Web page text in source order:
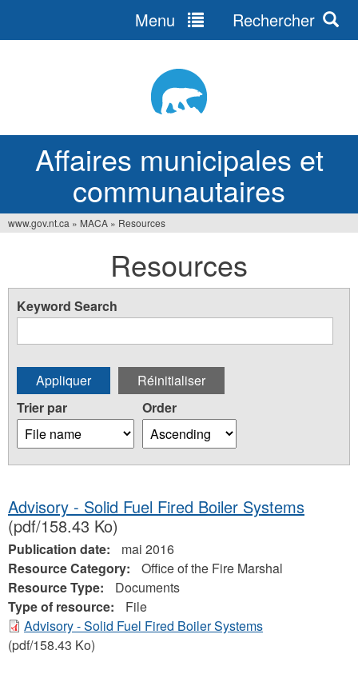
Affaires municipales et
communautaires
Menu Rechercher
ici
www.gov.nt.ca » MACA » Resources
Resources
Keyword Search
Trier par Order
Advisory - Solid Fuel Fired Boiler Systems
(pdf/158.43 Ko)
Publication date:
mai 2016
Resource Category:
Office of the Fire Marshal
Resource Type:
Documents
Type of resource:
File
Advisory - Solid Fuel Fired Boiler Systems
(pdf/158.43 Ko)